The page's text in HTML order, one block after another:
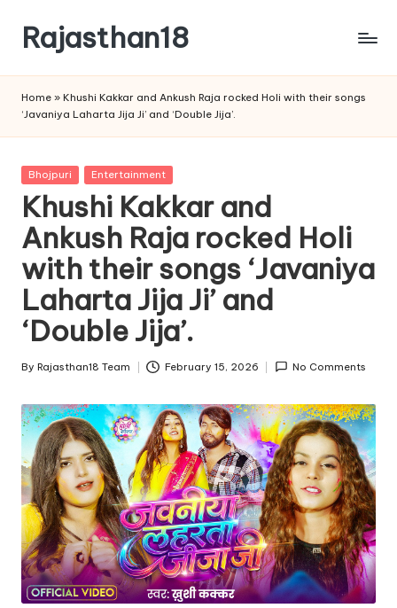
content
Rajasthan18
is
watched
and
the
most
credible
respected
news
media
in
Home » Khushi Kakkar and Ankush Raja rocked Holi with their songs
‘Javaniya Laharta Jija Ji’ and ‘Double Jija’.
Posted
Bhojpuri Entertainment
Khushi Kakkar and
Ankush Raja rocked Holi
with their songs ‘Javaniya
Laharta Jija Ji’ and
‘Double Jija’.
Posted
By Rajasthan18 Team February 15, 2026 No Comments